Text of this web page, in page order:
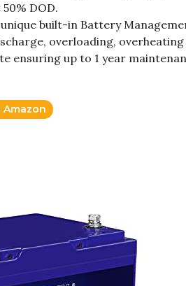
DOD.
built-in Battery
overloading,
ensuring up to 1 year
Amazon